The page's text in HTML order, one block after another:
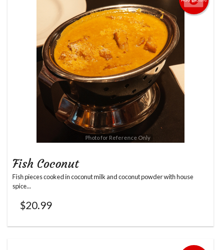
Photo for Reference Only
Fish Coconut
Fish pieces cooked in coconut milk and coconut powder with house
spice...
$20.99